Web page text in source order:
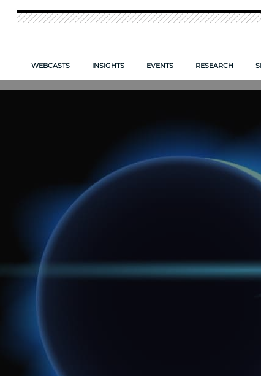
WEBCASTS
NEW: TIME TO TAKE CONTROL OF YOUR FIRM’S DOCUMENTS
INSIGHTS
IS YOUR FIRM ECCTA ready>
EVENTS
LPM CONFERENCE 2026
RESEARCH
NEW: LPM